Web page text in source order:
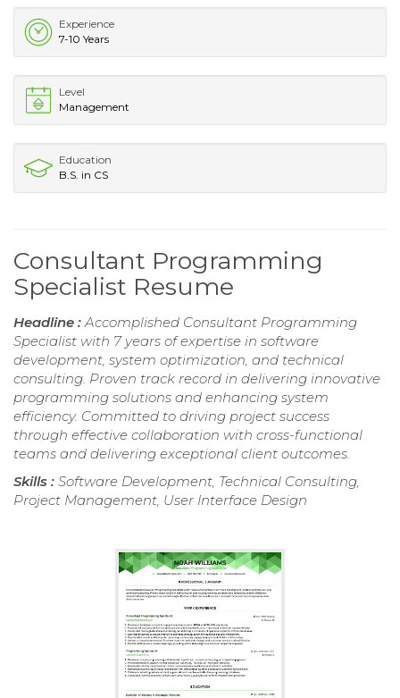
Experience
7-10 Years
Level
Management
Education
B.S. in CS
Consultant Programming
Specialist Resume
Headline :Accomplished Consultant Programming
Specialist with 7 years of expertise in software
development, system optimization, and technical
consulting. Proven track record in delivering innovative
programming solutions and enhancing system
efficiency. Committed to driving project success
through effective collaboration with cross-functional
teams and delivering exceptional client outcomes.
Skills : Software Development, Technical Consulting,
Project Management, User Interface Design